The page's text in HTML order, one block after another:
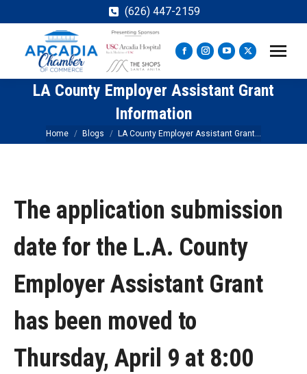
(626) 447-2159
Facebook
page
opens
in
new
window
Instagram
page
opens
new
window
YouTube
page
opens
new
window
X
page
opens
new
window
LA County Employer Assistant Grant
Information
You are here:
Home Blogs LA County Employer Assistant Grant…
The application submission
date for the L.A. County
Employer Assistant Grant
has been moved to
Thursday, April 9 at 8:00